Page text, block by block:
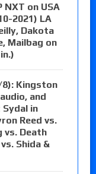
NXT on USA
2021) LA
Dakota
Mailbag on
8): Kingston
and
in
Reed vs.
vs. Death
Shida &